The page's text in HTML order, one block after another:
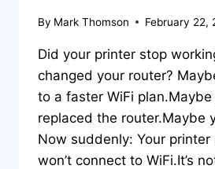
By Mark Thomson February 22,
Did your printer stop
changed your router?
to a faster WiFi plan.Maybe
replaced the router.Maybe
Now suddenly: Your
won’t connect to WiFi.It’s